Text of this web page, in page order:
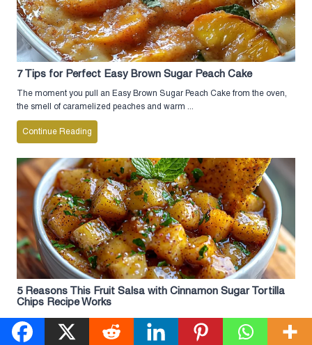
7 Tips for Perfect Easy Brown Sugar Peach Cake
The moment you pull an Easy Brown Sugar Peach Cake from the oven,
the smell of caramelized peaches and warm ...
Continue Reading
5 Reasons This Fruit Salsa with Cinnamon Sugar Tortilla
Chips Recipe Works
The moment you take a bite of this Fruit Salsa with Cinnamon Sugar
Tortilla Chips, you’ll understand why it’s become ...